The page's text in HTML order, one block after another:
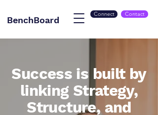
BenchBoard
Connect Contact
Success is built by
linking Strategy,
Structure, and